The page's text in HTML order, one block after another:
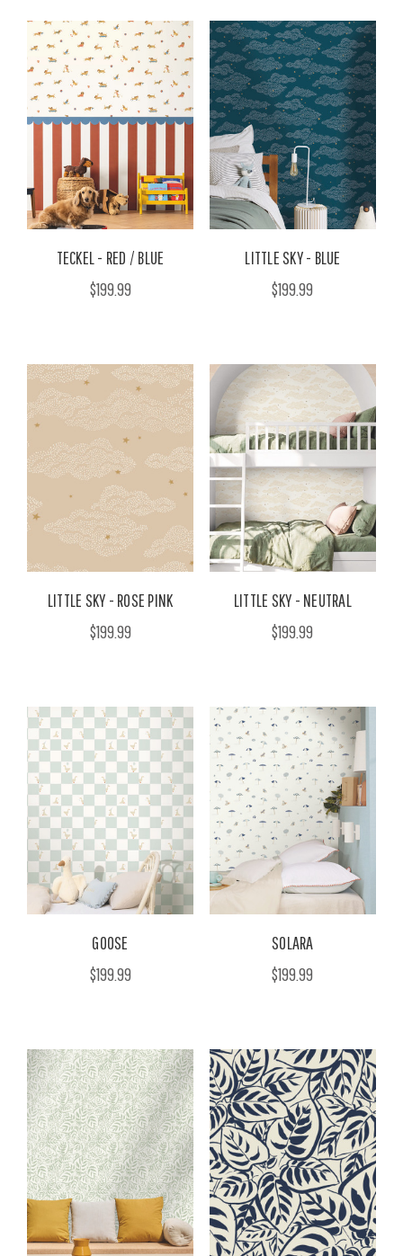
TECKEL - RED / BLUE
$199.99
LITTLE SKY - BLUE
$199.99
LITTLE SKY - ROSE PINK
$199.99
LITTLE SKY - NEUTRAL
$199.99
GOOSE
$199.99
SOLARA
$199.99